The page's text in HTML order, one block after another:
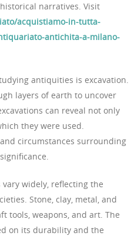
narratives. Visit
acquistiamo-in-tutta-
antichita-a-milano-
antiquities is excavation.
layers of earth to uncover
can reveal not only
they were used.
circumstances surrounding
widely, reflecting the
Stone, clay, metal, and
tools, weapons, and art. The
on its durability and the